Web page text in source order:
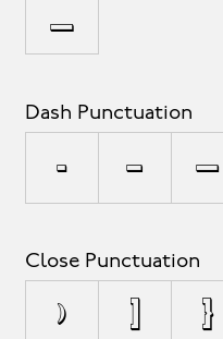
_
Dash Punctuation
- – —
Close Punctuation
) ] }